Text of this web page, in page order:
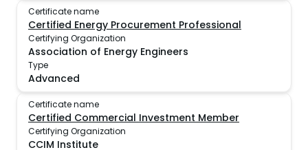
Certificate name
Certified Energy Procurement Professional
Certifying Organization
Association of Energy Engineers
Type
Advanced
Certificate name
Certified Commercial Investment Member
Certifying Organization
CCIM Institute